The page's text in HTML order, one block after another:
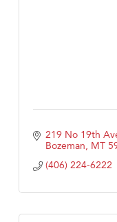
219 No 19th
Bozeman MT
(406) 224-6222